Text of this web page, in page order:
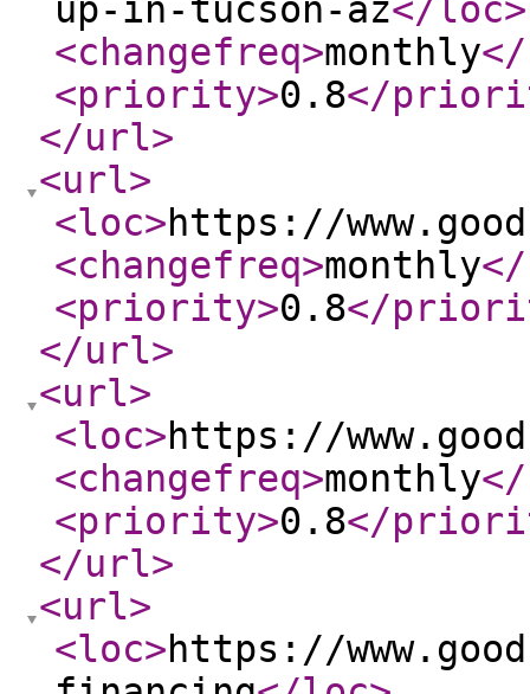
up-in-tucson-az</loc>
<changefreq>monthly
<priority>0.8</
</url>
<url>
<loc>https://
<changefreq>monthly
<priority>0.8</
</url>
<url>
<loc>https://
<changefreq>monthly
<priority>0.8</
</url>
<url>
<loc>https://